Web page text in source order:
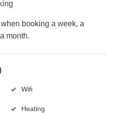
booking a week, a
month.
Wifi
Heating